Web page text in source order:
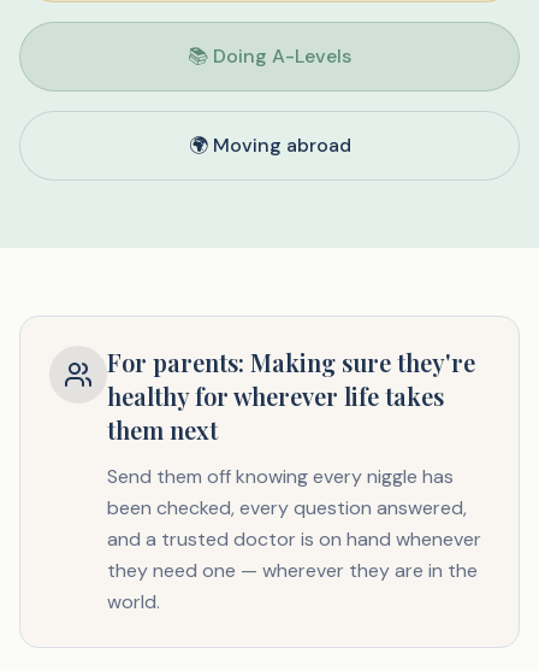
📚 Doing A-Levels
🌍 Moving abroad
For parents: Making sure they're
healthy for wherever life takes
them next
Send them off knowing every niggle has
been checked, every question answered,
and a trusted doctor is on hand whenever
they need one — wherever they are in the
world.